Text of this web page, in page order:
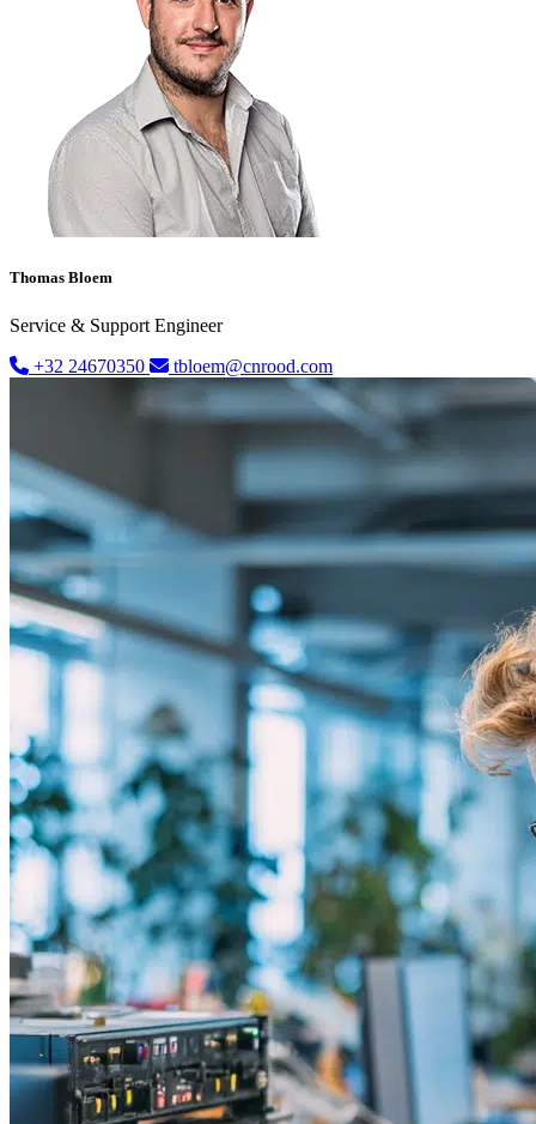
Thomas Bloem
Service & Support Engineer
+32 24670350
tbloem@cnrood.com